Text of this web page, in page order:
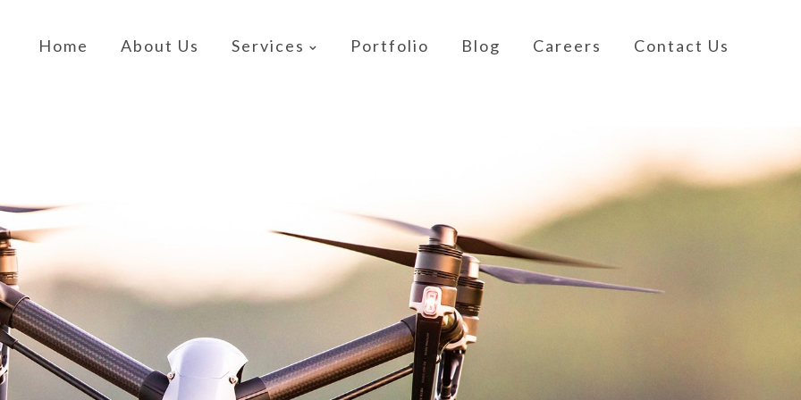
Home About Us Services Portfolio Blog Careers Contact Us